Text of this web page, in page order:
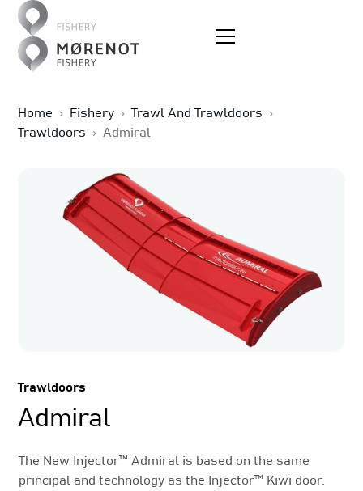
Home › Fishery › Trawl And Trawldoors
›
Trawldoors
› Admiral
Trawldoors
Admiral
The New Injector™ Admiral is based on the same
principal and technology as the Injector™ Kiwi door.